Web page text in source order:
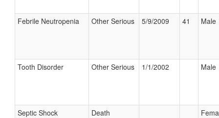
Febrile Neutropenia Other Serious 5/9/2009 41 Male
Tooth Disorder Other Serious 1/1/2002 Male
Septic Shock Death